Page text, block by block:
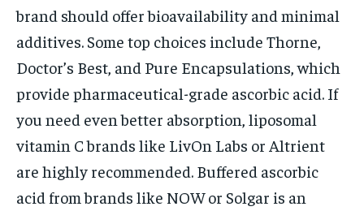
brand should offer bioavailability and minimal
additives. Some top choices include Thorne,
Doctor’s Best, and Pure Encapsulations, which
provide pharmaceutical-grade ascorbic acid. If
you need even better absorption, liposomal
vitamin C brands like LivOn Labs or Altrient
are highly recommended. Buffered ascorbic
acid from brands like NOW or Solgar is an